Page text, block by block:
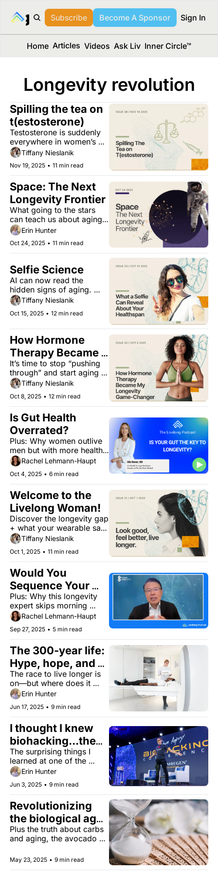
Media™
Subscribe Become A Sponsor Sign In
Home Articles Videos Ask Liv Inner Circle™
Longevity revolution
Spilling the tea on
t(estosterone)
Testosterone is suddenly
everywhere in women’s
health, but its role is still
full of open questions.
Tiffany Nieslanik
Nov 19, 2025 • 11 min read
Space: The Next
What going to the stars
can teach us about aging.
Plus, a new drug combo
that boosts lifespan by
70% in male mice, and a
buzzy ingredient that rivals
honey?
Erin Hunter
Oct 24, 2025 • 11 min read
Selfie Science
AI can now read the
hidden signs of aging.
Here’s what it means for
women’s health.
Tiffany Nieslanik
Oct 15, 2025 • 12 min read
How Hormone
Therapy Became
My Longevity
Game-Changer
It’s time to stop “pushing
through” and start aging
smarter.
Tiffany Nieslanik
Oct 8, 2025 • 12 min read
Is Gut Health
Overrated?
Plus: Why women outlive
men but with more health
struggles, what your
arteries say about age,
and how phones are aging
our hands
Rachel Lehmann-Haupt
Oct 4, 2025 • 6 min read
Welcome to the
Livelong Woman!
Discover the longevity gap
+ what your wearable says
about your heart. But first,
meet your editor.
Tiffany Nieslanik
Oct 1, 2025 • 11 min read
Would You
Sequence Your
DNA to Prevent
Disease?
Plus: Why this longevity
expert skips morning
workouts and the bacteria-
Alzheimer's connection
Rachel Lehmann-Haupt
Sep 27, 2025 • 5 min read
The 300-year life:
Hype, hope, and
getting started
The race to live longer is
on—but where does it
actually start?
Erin Hunter
Jun 17, 2025 • 9 min read
I thought I knew
biohacking...then I
met 4,000
biohackers
The surprising things I
learned at one of the
world's largest biohacking
conferences.
Erin Hunter
Jun 3, 2025 • 9 min read
Revolutionizing
the biological age
test
Plus the truth about carbs
and aging, the avocado
groundbreaking 'Right to
Try' law.
May 23, 2025 • 9 min read